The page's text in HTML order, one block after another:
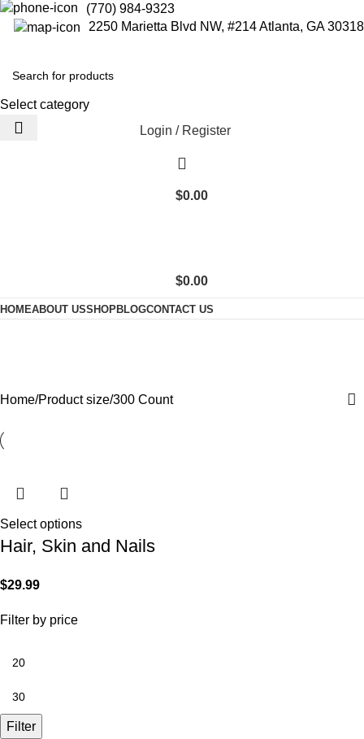
(770) 984-9323
2250 Marietta Blvd NW, #214 Atlanta, GA 30318
Select category
Login / Register
$0.00
$0.00
HOMEABOUT USSHOPBLOGCONTACT US
Filter by price
Filter
Home Product size 300 Count
Select options
Hair, Skin and Nails
$29.99